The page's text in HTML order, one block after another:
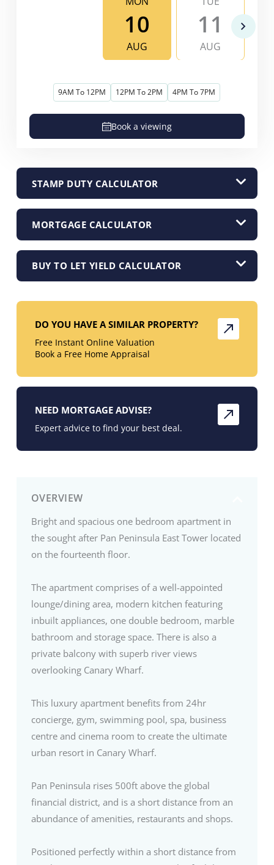
OVERVIEW
Bright and spacious one bedroom apartment in
the sought after Pan Peninsula East Tower located
on the fourteenth floor.
The apartment comprises of a well-appointed
lounge/dining area, modern kitchen featuring
inbuilt appliances, one double bedroom, marble
bathroom and storage space. There is also a
private balcony with superb river views
overlooking Canary Wharf.
This luxury apartment benefits from 24hr
concierge, gym, swimming pool, spa, business
centre and cinema room to create the ultimate
urban resort in Canary Wharf.
Pan Peninsula rises 500ft above the global
financial district, and is a short distance from an
abundance of amenities, restaurants and shops.
Positioned perfectly within a short distance from
10
AUG
11
AUG
9AM To 12PM 12PM To 2PM 4PM To 7PM
Book a viewing
STAMP DUTY CALCULATOR
MORTGAGE CALCULATOR
BUY TO LET YIELD CALCULATOR
DO YOU HAVE A SIMILAR PROPERTY?
Free Instant Online Valuation
Book a Free Home Appraisal
NEED MORTGAGE ADVISE?
Expert advice to find your best deal.